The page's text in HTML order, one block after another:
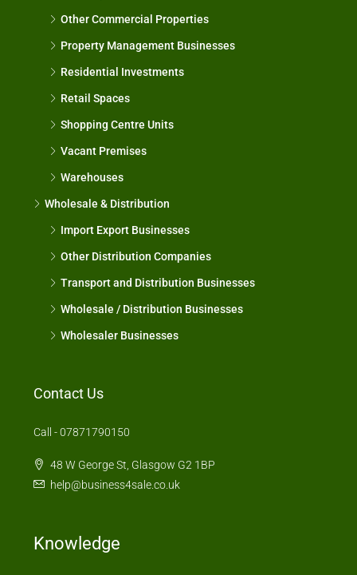
Other Commercial Properties
Property Management Businesses
Residential Investments
Retail Spaces
Shopping Centre Units
Vacant Premises
Warehouses
Wholesale & Distribution
Import Export Businesses
Other Distribution Companies
Transport and Distribution Businesses
Wholesale / Distribution Businesses
Wholesaler Businesses
Contact Us
Call - 07871790150
48 W George St, Glasgow G2 1BP
help@business4sale.co.uk
Knowledge